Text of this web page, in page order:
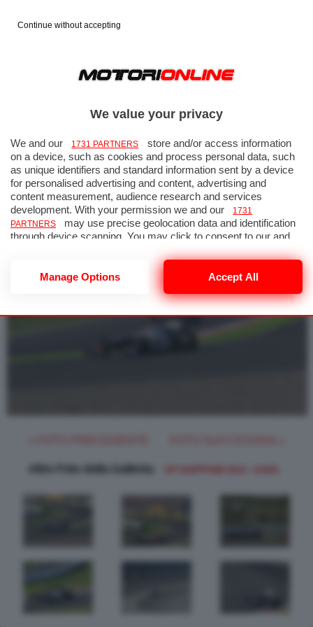
GP Giappone 2012 - Gara - Foto
56 di 64
« FOTO PRECEDENTE
FOTO SUCCESSIVA »
↑ TORNA ALLA GALLERIA
Altre Foto della Galleria:
Continue without accepting
We value your privacy
We and our 1731 PARTNERS
store and/or access information
on a device, such as cookies and process personal data, such
as unique identifiers and standard information sent by a device
for personalised advertising and content, advertising and
content measurement, audience research and services
development. With your permission we and our
1731
PARTNERS
may use precise geolocation data and identification
through device scanning. You may click to consent to our and
’ processing as described above.
Alternatively you may access more detailed information and
change your preferences before consenting or to refuse
consenting. Please note that some processing of your personal
data may not require your consent, but you have a right to
object to such processing. Your preferences will apply to this
website only. You can change your preferences or withdraw
Manage Options Accept All